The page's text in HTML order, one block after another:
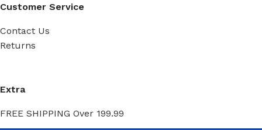
Customer Service
Contact Us
Returns
Extra
FREE SHIPPING Over 199.99